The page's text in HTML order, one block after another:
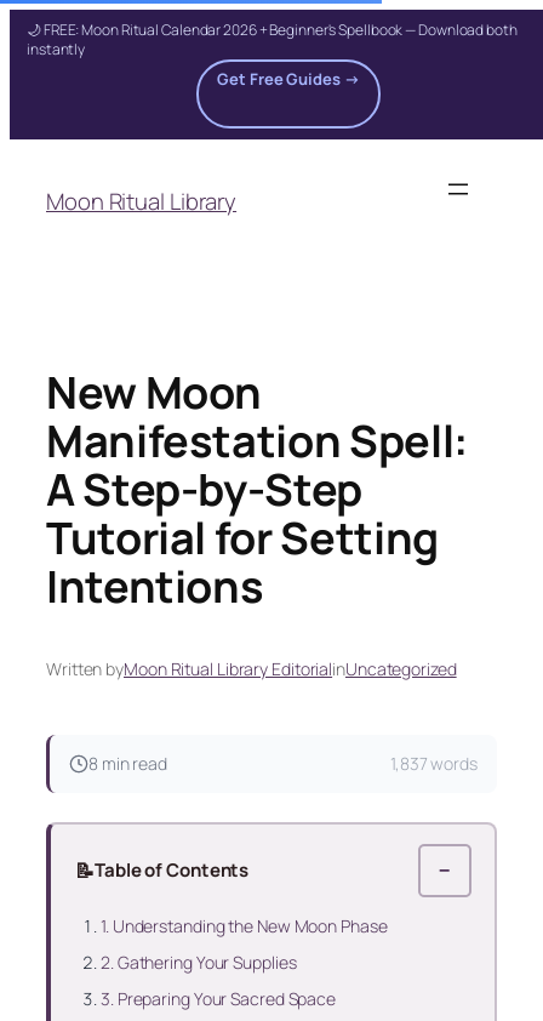
🌙 FREE: Moon Ritual Calendar 2026 + Beginner's Spellbook — Download both
instantly
Get Free Guides →
content
Moon Ritual Library
New Moon
Manifestation Spell:
A Step-by-Step
Tutorial for Setting
Intentions
Written byMoon Ritual Library EditorialinUncategorized
8 min read 1,837 words
📝Table of Contents −
1. Understanding the New Moon Phase
2. Gathering Your Supplies
3. Preparing Your Sacred Space